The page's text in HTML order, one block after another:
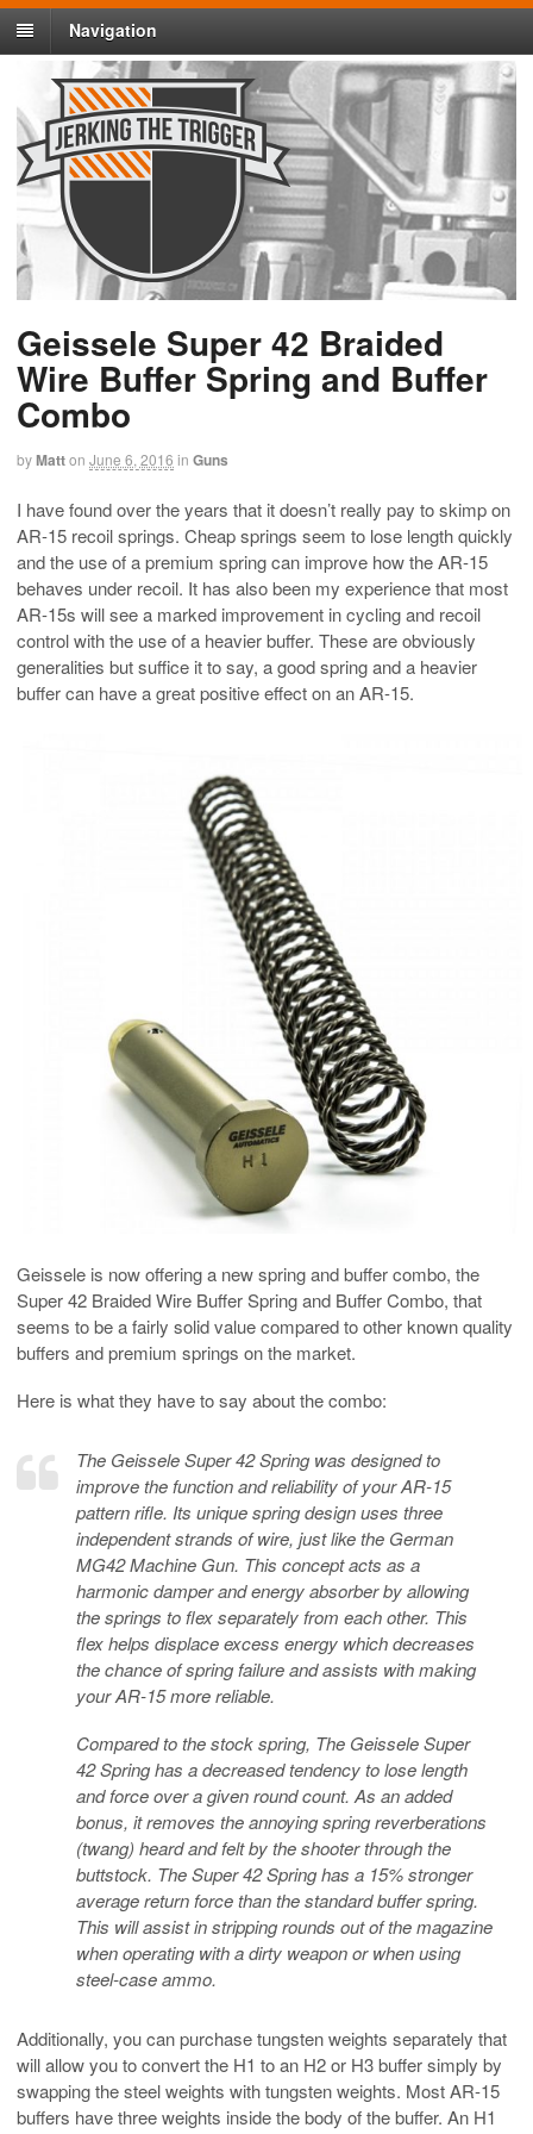
Navigation
Geissele Super 42 Braided
Wire Buffer Spring and Buffer
Combo
byMatton June 6, 2016 in Guns
I have found over the years that it doesn’t really pay to skimp on
AR-15 recoil springs. Cheap springs seem to lose length quickly
and the use of a premium spring can improve how the AR-15
behaves under recoil. It has also been my experience that most
AR-15s will see a marked improvement in cycling and recoil
control with the use of a heavier buffer. These are obviously
generalities but suffice it to say, a good spring and a heavier
buffer can have a great positive effect on an AR-15.
Geissele is now offering a new spring and buffer combo, the
Super 42 Braided Wire Buffer Spring and Buffer Combo, that
seems to be a fairly solid value compared to other known quality
buffers and premium springs on the market.
Here is what they have to say about the combo:
The Geissele Super 42 Spring was designed to
improve the function and reliability of your AR-15
pattern rifle. Its unique spring design uses three
independent strands of wire, just like the German
MG42 Machine Gun. This concept acts as a
harmonic damper and energy absorber by allowing
the springs to flex separately from each other. This
flex helps displace excess energy which decreases
the chance of spring failure and assists with making
your AR-15 more reliable.
Compared to the stock spring, The Geissele Super
42 Spring has a decreased tendency to lose length
and force over a given round count. As an added
bonus, it removes the annoying spring reverberations
(twang) heard and felt by the shooter through the
buttstock. The Super 42 Spring has a 15% stronger
average return force than the standard buffer spring.
This will assist in stripping rounds out of the magazine
when operating with a dirty weapon or when using
steel-case ammo.
Additionally, you can purchase tungsten weights separately that
will allow you to convert the H1 to an H2 or H3 buffer simply by
swapping the steel weights with tungsten weights. Most AR-15
buffers have three weights inside the body of the buffer. An H1